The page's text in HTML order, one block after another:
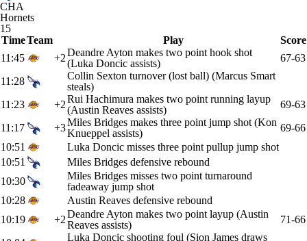
CHA
Hornets
15
TimeTeam Play
Score
11:45
+2Deandre Ayton makes two point hook shot
(Luka Doncic assists)
67-63
11:28
Collin Sexton turnover (lost ball) (Marcus Smart
steals)
11:23
+2Rui Hachimura makes two point running layup
(Austin Reaves assists)
69-63
11:17
+3Miles Bridges makes three point jump shot (Kon
Knueppel assists)
69-66
10:51
Luka Doncic misses three point pullup jump shot
10:51
Miles Bridges defensive rebound
10:30
Miles Bridges misses two point turnaround
fadeaway jump shot
10:28
Austin Reaves defensive rebound
10:19
+2Deandre Ayton makes two point layup (Austin
Reaves assists)
71-66
Luka Doncic shooting foul (Sion James draws